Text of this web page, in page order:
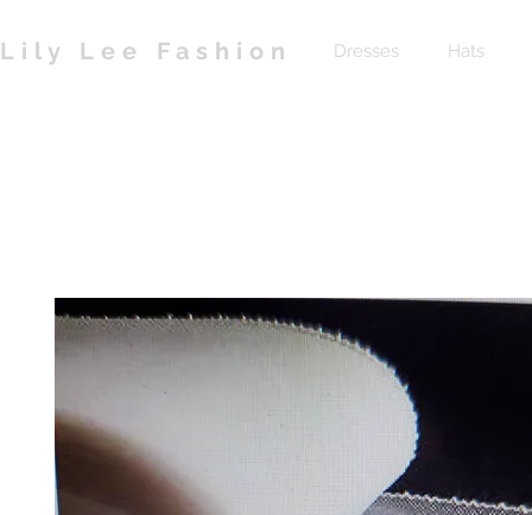
Lily Lee Fashion Dresses Hats